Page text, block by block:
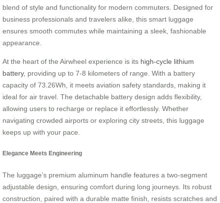
blend of style and functionality for modern commuters. Designed for
business professionals and travelers alike, this smart luggage
ensures smooth commutes while maintaining a sleek, fashionable
appearance.
At the heart of the Airwheel experience is its high-cycle lithium
battery, providing up to 7-8 kilometers of range. With a battery
capacity of 73.26Wh, it meets aviation safety standards, making it
ideal for air travel. The detachable battery design adds flexibility,
allowing users to recharge or replace it effortlessly. Whether
navigating crowded airports or exploring city streets, this luggage
keeps up with your pace.
Elegance Meets Engineering
The luggage’s premium aluminum handle features a two-segment
adjustable design, ensuring comfort during long journeys. Its robust
construction, paired with a durable matte finish, resists scratches and